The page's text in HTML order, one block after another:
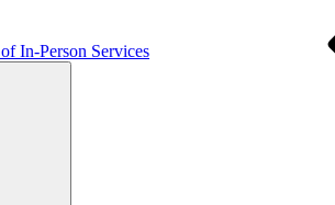
In-Person Services